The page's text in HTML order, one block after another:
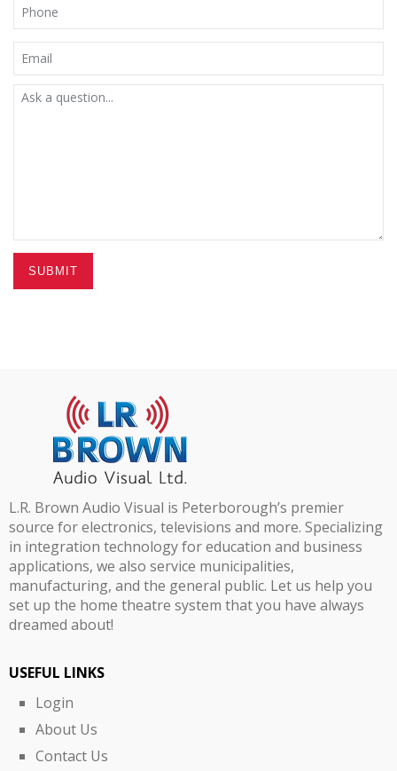
SUBMIT
L.R. Brown Audio Visual is Peterborough’s premier
source for electronics, televisions and more. Specializing
in integration technology for education and business
applications, we also service municipalities,
manufacturing, and the general public. Let us help you
set up the home theatre system that you have always
dreamed about!
USEFUL LINKS
Login
About Us
Contact Us